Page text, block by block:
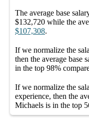
The average base
$132,720 while the
$107,308.
If we normalize the
then the average base
in the top 98%
If we normalize the
experience, then the
Michaels is in the top